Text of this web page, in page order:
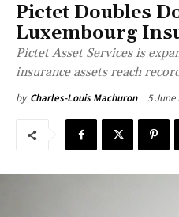
Pictet Doubles
Luxembourg
Pictet Asset Services is
insurance assets reach
by Charles-Louis Machuron 5 June